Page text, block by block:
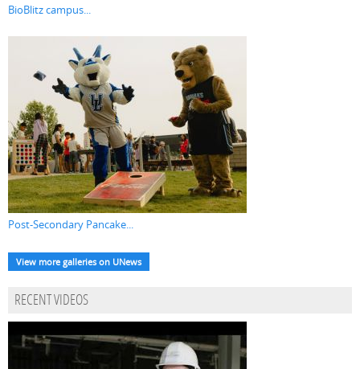
BioBlitz campus...
Post-Secondary Pancake...
View more galleries on UNews
RECENT VIDEOS